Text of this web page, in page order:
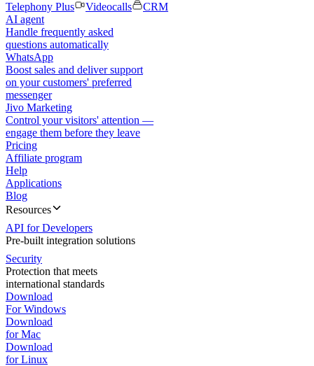
Telephony Plus
Videocalls
CRM
AI agent
Handle frequently asked
questions automatically
WhatsApp
Boost sales and deliver support
on your customers' preferred
messenger
Jivo Marketing
Control your visitors' attention —
engage them before they leave
Pricing
Affiliate program
Help
Applications
Blog
Resources
API for Developers
Pre-built integration solutions
Security
Protection that meets
international standards
Download
For Windows
Download
for Mac
Download
for Linux